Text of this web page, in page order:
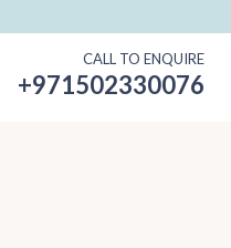
CALL TO ENQUIRE
+971502330076